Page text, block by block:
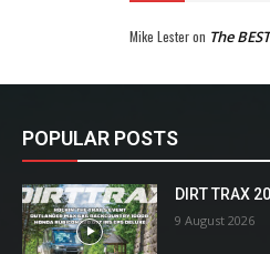
Mike Lesteron The
POPULAR POSTS
DIRT TRAX
9 August 2026